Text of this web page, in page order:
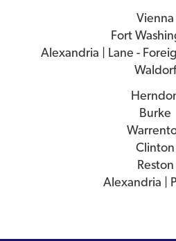
Vienna
Fort
Alexandria | Lane -
Waldorf
Burke
Clinton
Reston
Alexandria |